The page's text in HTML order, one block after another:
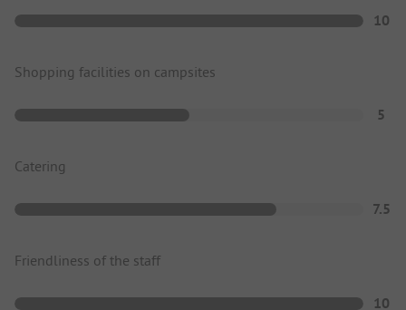
10
Shopping facilities on campsites
5
Catering
7.5
Friendliness of the staff
10